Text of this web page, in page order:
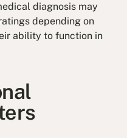
diagnosis may
depending on
ability to function in